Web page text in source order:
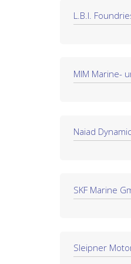
L.B.I.
MIM Marine-
Naiad
SKF Marine
Sleipner